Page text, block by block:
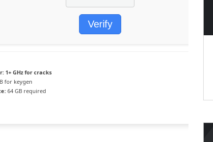
Verify
1+ GHz for cracks
for keygen
64 GB required